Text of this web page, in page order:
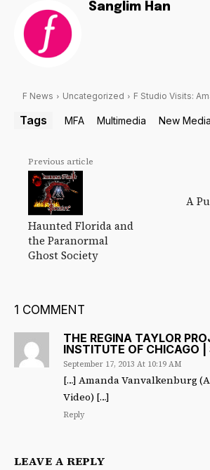
Sanglim Han
F News Uncategorized F Studio Visits:
Tags MFA Multimedia New Media
Previous article
Haunted Florida and
the Paranormal
Ghost Society
A
1 COMMENT
THE REGINA TAYLOR
INSTITUTE OF CHICAGO |
September 17, 2013 At 10:19 AM
[…] Amanda Vanvalkenburg
Video) […]
Reply
LEAVE A REPLY